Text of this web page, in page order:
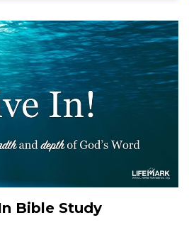
Bible Study